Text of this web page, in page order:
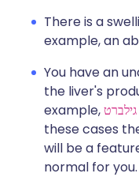
There is a
example, an
You have an
the liver's
example,
these cases
will be a
normal for you.